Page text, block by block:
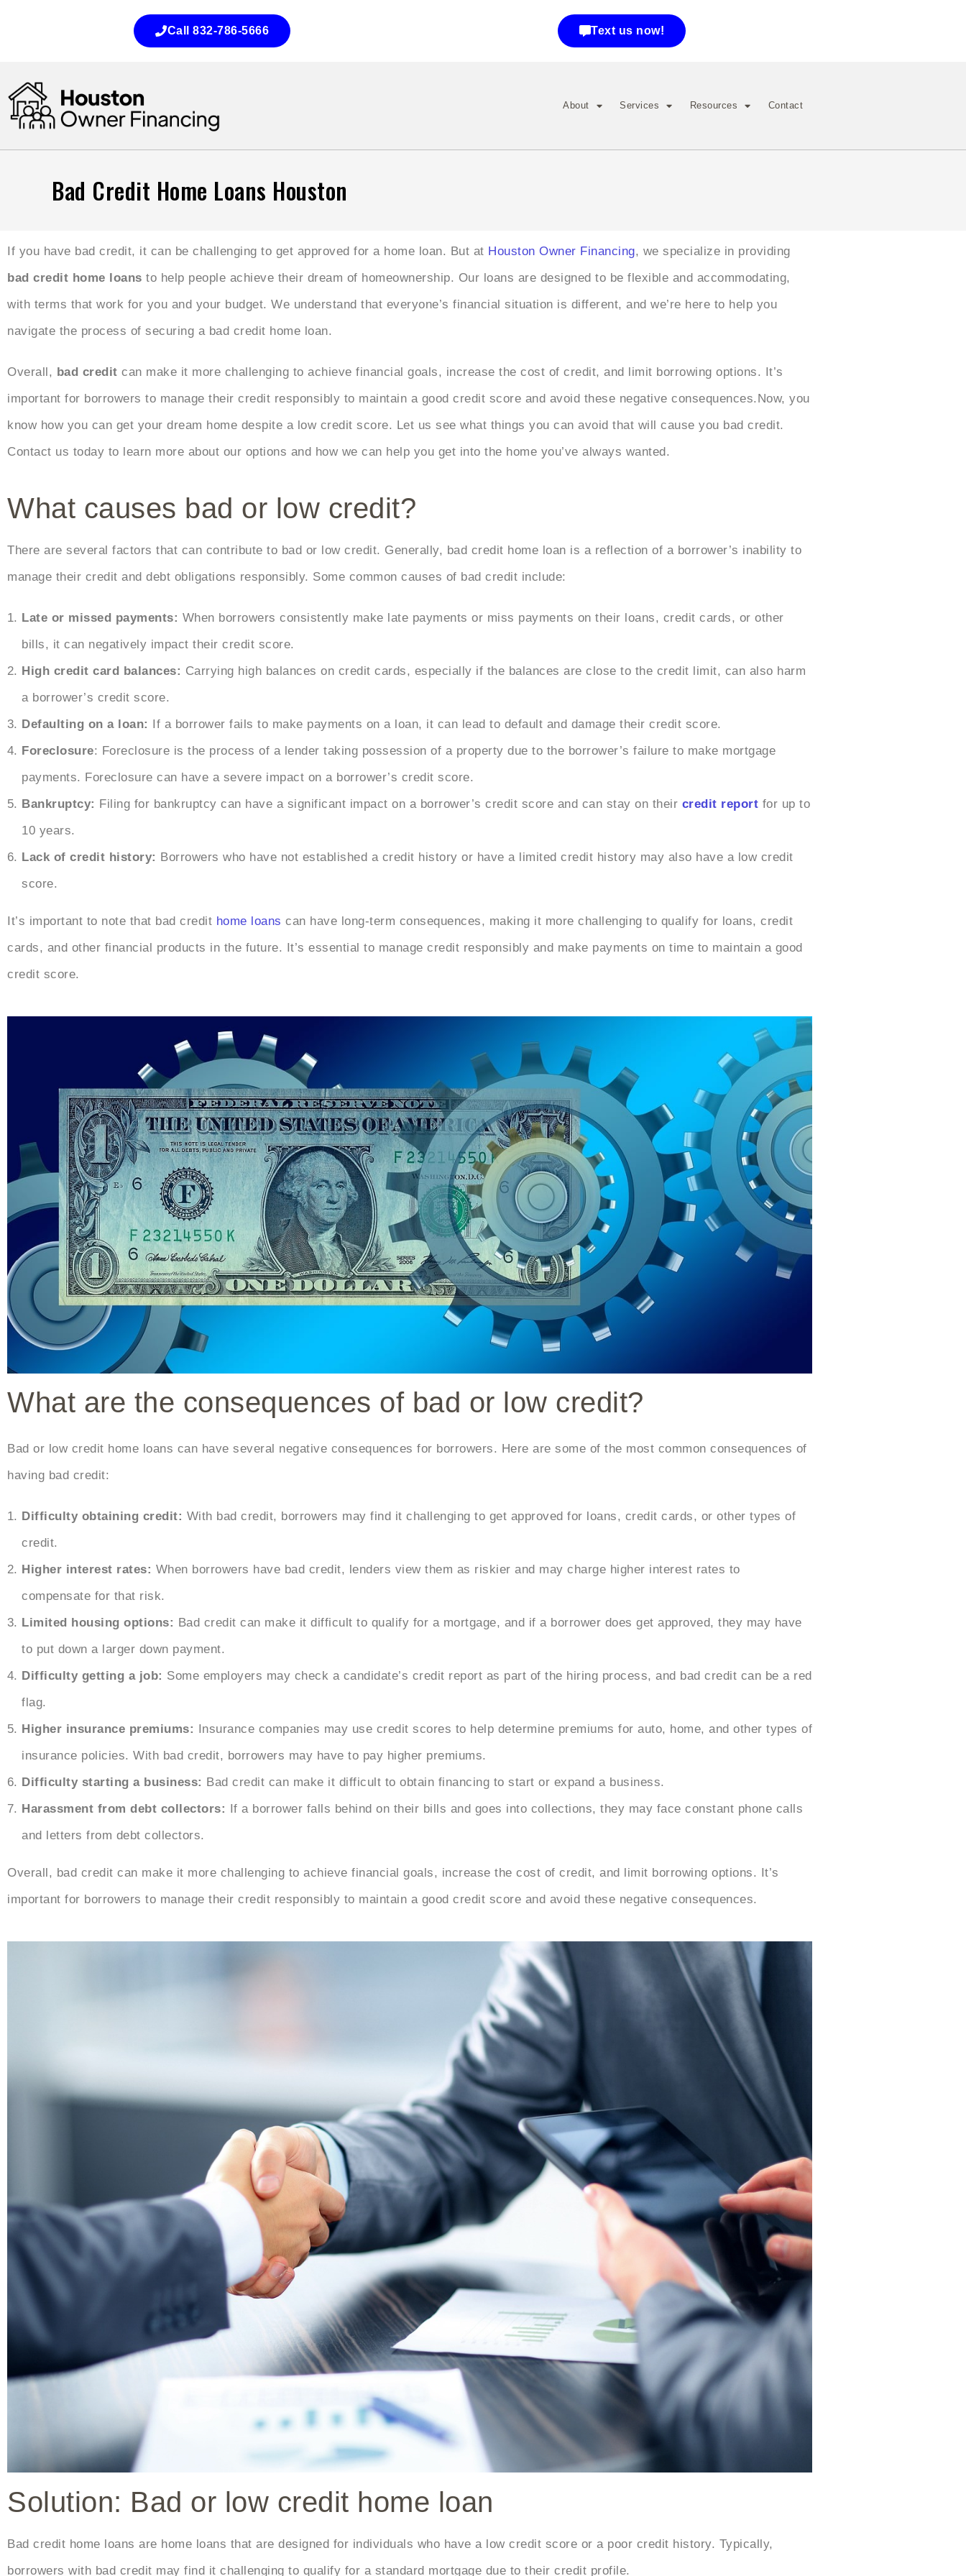
Call 832-786-5666 Text us now!
About Services Resources Contact
Bad Credit Home Loans Houston
If you have bad credit, it can be challenging to get approved for a home loan. But at Houston Owner Financing, we specialize in providing
bad credit home loans to help people achieve their dream of homeownership. Our loans are designed to be flexible and accommodating,
with terms that work for you and your budget. We understand that everyone’s financial situation is different, and we’re here to help you
navigate the process of securing a bad credit home loan.
Overall, bad credit can make it more challenging to achieve financial goals, increase the cost of credit, and limit borrowing options. It’s
important for borrowers to manage their credit responsibly to maintain a good credit score and avoid these negative consequences.Now, you
know how you can get your dream home despite a low credit score. Let us see what things you can avoid that will cause you bad credit.
Contact us today to learn more about our options and how we can help you get into the home you’ve always wanted.
What causes bad or low credit?
There are several factors that can contribute to bad or low credit. Generally, bad credit home loan is a reflection of a borrower’s inability to
manage their credit and debt obligations responsibly. Some common causes of bad credit include:
Late or missed payments: When borrowers consistently make late payments or miss payments on their loans, credit cards, or other
bills, it can negatively impact their credit score.
High credit card balances: Carrying high balances on credit cards, especially if the balances are close to the credit limit, can also harm
a borrower’s credit score.
Defaulting on a loan: If a borrower fails to make payments on a loan, it can lead to default and damage their credit score.
Foreclosure: Foreclosure is the process of a lender taking possession of a property due to the borrower’s failure to make mortgage
payments. Foreclosure can have a severe impact on a borrower’s credit score.
Bankruptcy: Filing for bankruptcy can have a significant impact on a borrower’s credit score and can stay on their credit report for up to
10 years.
Lack of credit history: Borrowers who have not established a credit history or have a limited credit history may also have a low credit
score.
It’s important to note that bad credit home loans can have long-term consequences, making it more challenging to qualify for loans, credit
cards, and other financial products in the future. It’s essential to manage credit responsibly and make payments on time to maintain a good
credit score.
What are the consequences of bad or low credit?
Bad or low credit home loans can have several negative consequences for borrowers. Here are some of the most common consequences of
having bad credit:
Difficulty obtaining credit: With bad credit, borrowers may find it challenging to get approved for loans, credit cards, or other types of
credit.
Higher interest rates: When borrowers have bad credit, lenders view them as riskier and may charge higher interest rates to
compensate for that risk.
Limited housing options: Bad credit can make it difficult to qualify for a mortgage, and if a borrower does get approved, they may have
to put down a larger down payment.
Difficulty getting a job: Some employers may check a candidate’s credit report as part of the hiring process, and bad credit can be a red
flag.
Higher insurance premiums: Insurance companies may use credit scores to help determine premiums for auto, home, and other types of
insurance policies. With bad credit, borrowers may have to pay higher premiums.
Difficulty starting a business: Bad credit can make it difficult to obtain financing to start or expand a business.
Harassment from debt collectors: If a borrower falls behind on their bills and goes into collections, they may face constant phone calls
and letters from debt collectors.
Overall, bad credit can make it more challenging to achieve financial goals, increase the cost of credit, and limit borrowing options. It’s
important for borrowers to manage their credit responsibly to maintain a good credit score and avoid these negative consequences.
Solution: Bad or low credit home loan
Bad credit home loans are home loans that are designed for individuals who have a low credit score or a poor credit history. Typically,
borrowers with bad credit may find it challenging to qualify for a standard mortgage due to their credit profile.